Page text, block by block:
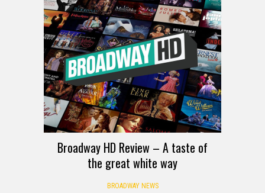
Broadway HD Review – A taste of
the great white way
BROADWAY NEWS